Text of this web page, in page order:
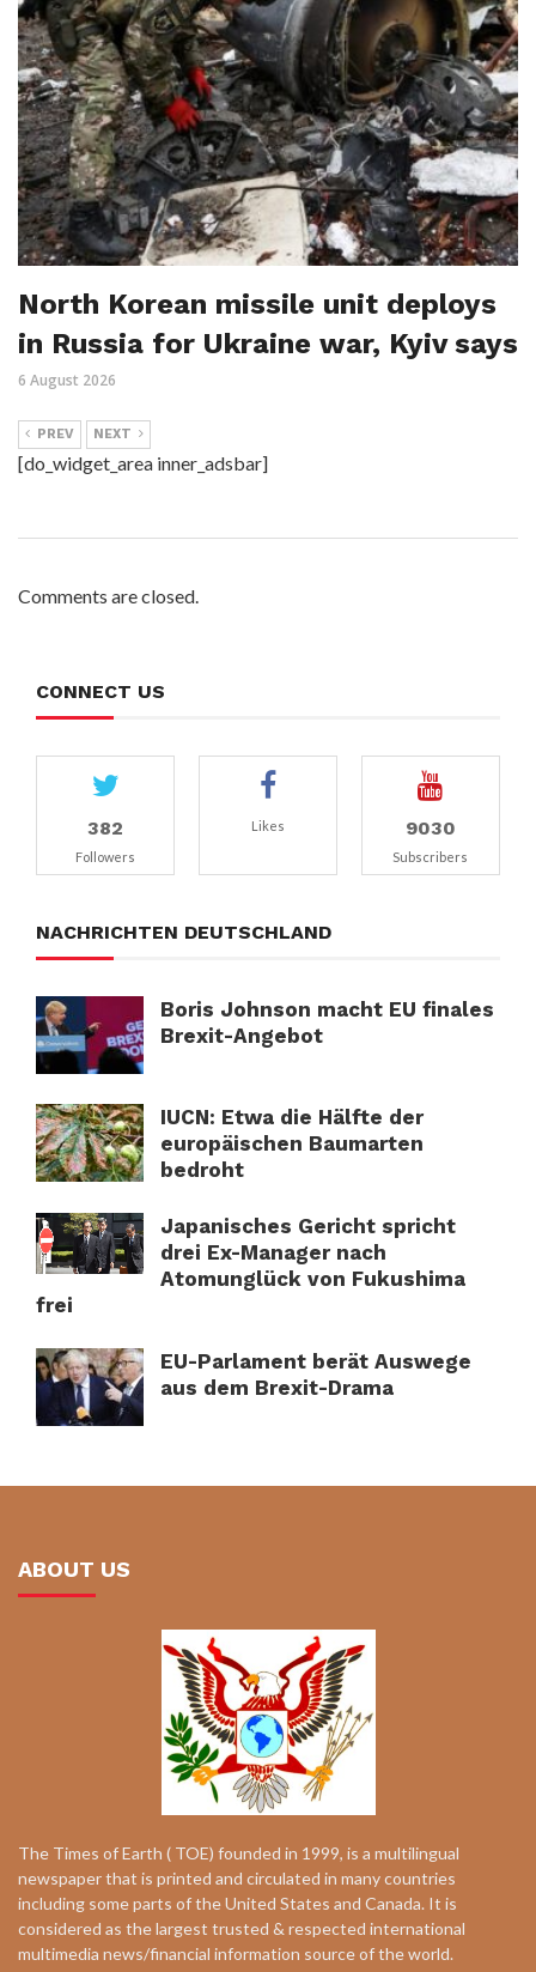
North Korean missile unit deploys
in Russia for Ukraine war, Kyiv says
6 August 2026
PREV NEXT
[do_widget_area inner_adsbar]
Comments are closed.
CONNECT US
382
Followers
Likes 9030
Subscribers
NACHRICHTEN DEUTSCHLAND
Boris Johnson macht EU finales
Brexit-Angebot
IUCN: Etwa die Hälfte der
europäischen Baumarten
bedroht
Japanisches Gericht spricht
drei Ex-Manager nach
Atomunglück von Fukushima
frei
EU-Parlament berät Auswege
aus dem Brexit-Drama
ABOUT US
The Times of Earth ( TOE) founded in 1999, is a multilingual
newspaper that is printed and circulated in many countries
including some parts of the United States and Canada. It is
considered as the largest trusted & respected international
multimedia news/financial information source of the world.